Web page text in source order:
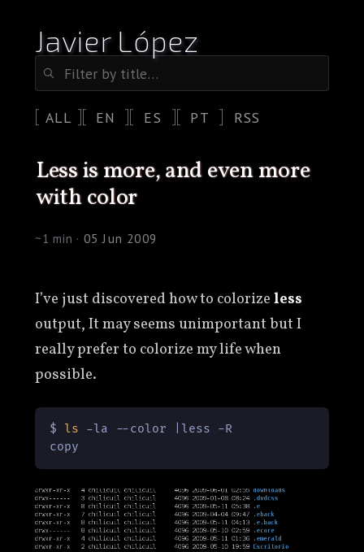
Javier López
ALL EN ES PT RSS
less is more, and even more
with color
~1 min · 05 Jun 2009
I’ve just discovered how to colorizeless
output, It may seems unimportant but I
really prefer to colorize my life when
possible.
$ ls -la --color |less -R
copy